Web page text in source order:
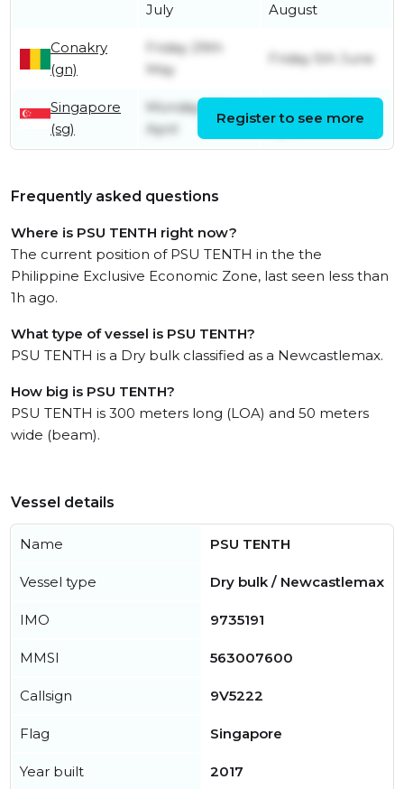
July
August
Conakry
(gn)
Friday 29th
May
Friday 5th June
Singapore
(sg)
Monday 27th
April
Register to see more
Frequently asked questions
Where is PSU TENTH right now?
The current position of PSU TENTH in the the
Philippine Exclusive Economic Zone, last seen less than
1h ago.
What type of vessel is PSU TENTH?
PSU TENTH is a Dry bulk classified as a Newcastlemax.
How big is PSU TENTH?
PSU TENTH is 300 meters long (LOA) and 50 meters
wide (beam).
Vessel details
Name PSU TENTH
Vessel type Dry bulk / Newcastlemax
IMO 9735191
MMSI 563007600
Callsign 9V5222
Flag Singapore
Year built 2017